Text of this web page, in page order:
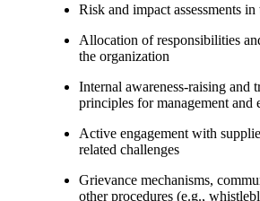
Risk and impact assessments
Allocation of responsibilities
the organization
Internal awareness-raising and
principles for management and
Active engagement with
related challenges
Grievance mechanisms,
other procedures (e.g.,